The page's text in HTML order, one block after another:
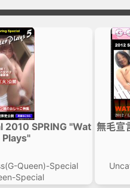
2010 SPRING "Wat
Queen)-Special
Special
無毛宣